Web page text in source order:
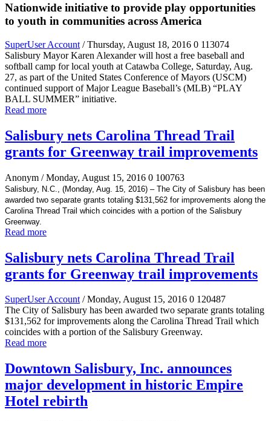
Nationwide initiative to provide play opportunities
to youth in communities across America
SuperUser Account / Thursday, August 18, 2016 0 113074
Salisbury Mayor Karen Alexander will host a free baseball and
softball camp for local youth at Catawba College, Saturday, Aug.
27, as part of the United States Conference of Mayors (USCM)
continued support of Major League Baseball’s (MLB) “PLAY
BALL SUMMER” initiative.
Read more
Salisbury nets Carolina Thread Trail
grants for Greenway trail improvements
Anonym / Monday, August 15, 2016 0 100763
Salisbury, N.C., (Monday, Aug. 15, 2016) – The City of Salisbury has been
awarded two separate grants totaling $131,562 for improvements along the
Carolina Thread Trail which coincides with a portion of the Salisbury
Greenway.
Read more
Salisbury nets Carolina Thread Trail
grants for Greenway trail improvements
SuperUser Account / Monday, August 15, 2016 0 120487
The City of Salisbury has been awarded two separate grants totaling
$131,562 for improvements along the Carolina Thread Trail which
coincides with a portion of the Salisbury Greenway.
Read more
Downtown Salisbury, Inc. announces
major development in historic Empire
Hotel rebirth